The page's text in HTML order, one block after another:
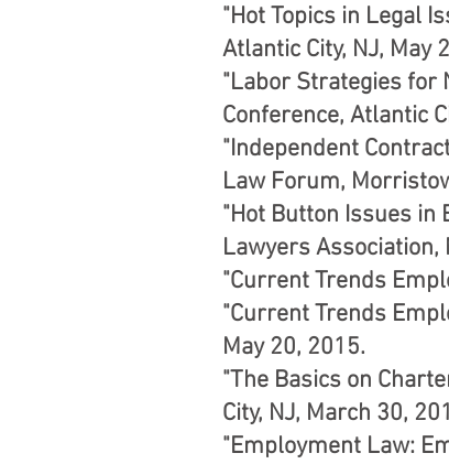
"Hot Topics in Legal
Atlantic City, NJ, May
"Labor Strategies for
Conference, Atlantic
"Independent
Law Forum,
"Hot Button Issues in
Lawyers Association,
"Current Trends
"Current Trends
May 20, 2015.
"The Basics on
City, NJ, March 30,
"Employment Law: